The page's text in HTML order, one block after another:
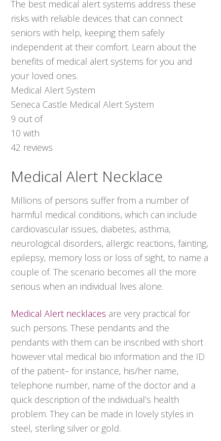
The best medical alert systems address these
risks with reliable devices that can connect
seniors with help, keeping them safely
independent at their comfort. Learn about the
benefits of medical alert systems for you and
your loved ones.
Medical Alert System
Seneca Castle Medical Alert System
9 out of
10 with
42 reviews
Medical Alert Necklace
Millions of persons suffer from a number of
harmful medical conditions, which can include
cardiovascular issues, diabetes, asthma,
neurological disorders, allergic reactions, fainting,
epilepsy, memory loss or loss of sight, to name a
couple of. The scenario becomes all the more
serious when an individual lives alone.
Medical Alert necklaces are very practical for
such persons. These pendants and the
pendants with them can be inscribed with short
however vital medical bio information and the ID
of the patient– for instance, his/her name,
telephone number, name of the doctor and a
quick description of the individual’s health
problem. They can be made in lovely styles in
steel, sterling silver or gold.